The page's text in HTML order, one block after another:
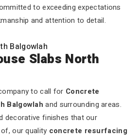
to exceeding expectations
and attention to detail.
Balgowlah
Slabs North
to call for Concrete
Balgowlah and surrounding areas.
decorative finishes that our
our quality concrete resurfacing